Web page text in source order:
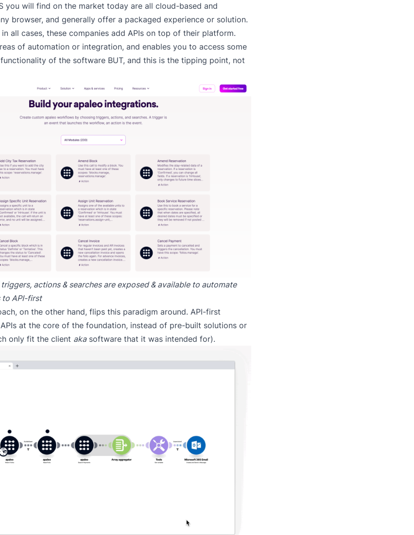
you will find on the market today are all cloud-based and
browser, and generally offer a packaged experience or solution.
all cases, these companies add APIs on top of their platform.
of automation or integration, and enables you to access some
of the software BUT, and this is the tipping point, not
triggers, actions & searches are exposed & available to automate
to API-first
on the other hand, flips this paradigm around. API-first
at the core of the foundation, instead of pre-built solutions or
only fit the client akasoftware that it was intended for).